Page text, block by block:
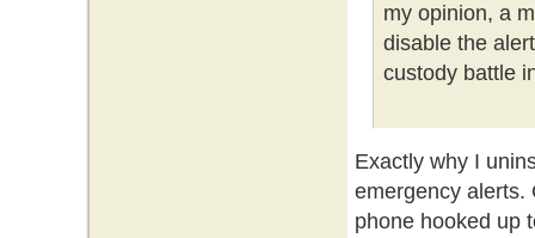
my opinion, a
disable the
custody battle
Exactly why I
emergency alerts.
phone hooked up